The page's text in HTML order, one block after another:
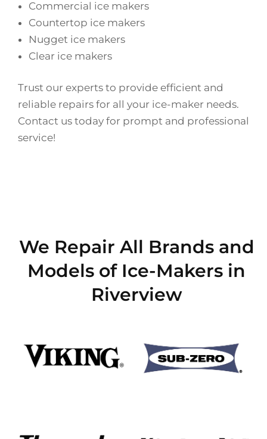
Commercial ice makers
Countertop ice makers
Nugget ice makers
Clear ice makers
Trust our experts to provide efficient and
reliable repairs for all your ice-maker needs.
Contact us today for prompt and professional
service!
We Repair All Brands and
Models of Ice-Makers in
Riverview